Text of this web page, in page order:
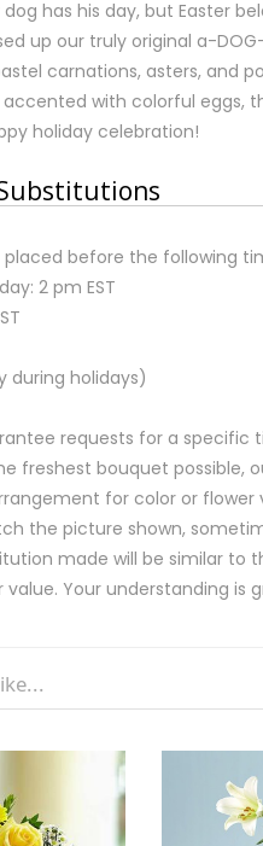
dog has his day, but Easter
up our truly original a-
carnations, asters, and
with colorful eggs,
holiday celebration!
placed before the following
2 pm EST
during holidays)
requests for a specific
freshest bouquet possible,
for color or flower
the picture shown,
made will be similar to
value. Your understanding is